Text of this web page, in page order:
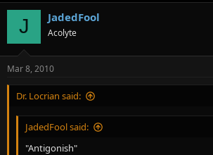
J JadedFool
Acolyte
Mar 8, 2010
Dr. Locrian said:
JadedFool said:
"Antigonish"